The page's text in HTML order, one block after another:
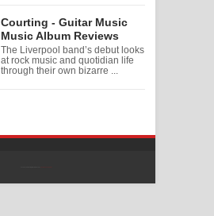
Courting - Guitar Music
Music Album Reviews
The Liverpool band’s debut looks
at rock music and quotidian life
through their own bizarre ...